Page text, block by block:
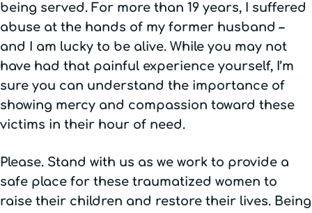
being served. For more than 19 years, I suffered
abuse at the hands of my former husband –
and I am lucky to be alive. While you may not
have had that painful experience yourself, I’m
sure you can understand the importance of
showing mercy and compassion toward these
victims in their hour of need.
Please. Stand with us as we work to provide a
safe place for these traumatized women to
raise their children and restore their lives. Being